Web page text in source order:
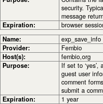
security.
message
Expiration:
browser
Name:
exp_save_info
Provider:
Fembio
Host(s):
fembio,org
Purpose:
If set to
guest user
comment
submit a
Expiration:
1 year